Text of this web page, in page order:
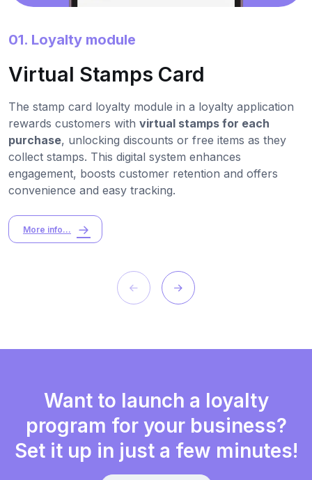
01. Loyalty module
Virtual Stamps Card
The stamp card loyalty module in a loyalty application
rewards customers with virtual stamps for each
purchase, unlocking discounts or free items as they
collect stamps. This digital system enhances
engagement, boosts customer retention and offers
convenience and easy tracking.
More info...
Want to launch a loyalty
program for your business?
Set it up in just a few minutes!